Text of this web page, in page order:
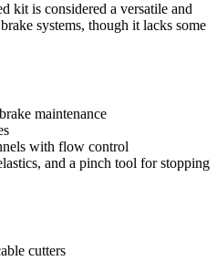
kit is considered a versatile and
systems, though it lacks some
maintenance
with flow control
and a pinch tool for stopping
cutters